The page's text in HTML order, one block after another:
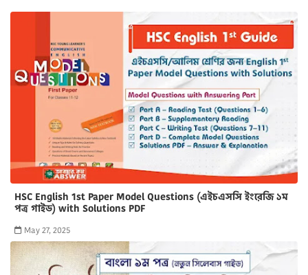
HSC English 1st Paper Model Questions (এইচএসসি ইংরেজি ১ম
পত্র গাইড) with Solutions PDF
May 27, 2025